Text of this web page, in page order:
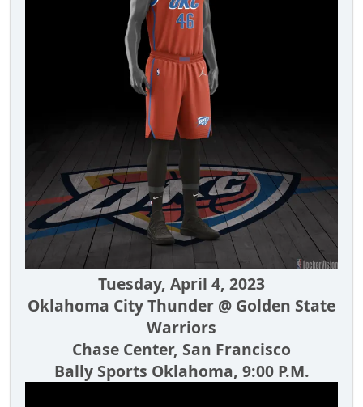
Tuesday, April 4, 2023
Oklahoma City Thunder @ Golden State
Warriors
Chase Center, San Francisco
Bally Sports Oklahoma, 9:00 P.M.